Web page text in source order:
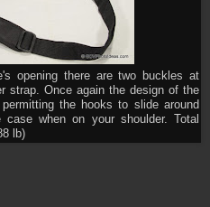
opening there are two buckles at
strap. Once again the design of the
the hooks to slide around
when on your shoulder. Total
lb)